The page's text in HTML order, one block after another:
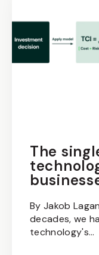
The
By Jakob
decades, we
technology's...